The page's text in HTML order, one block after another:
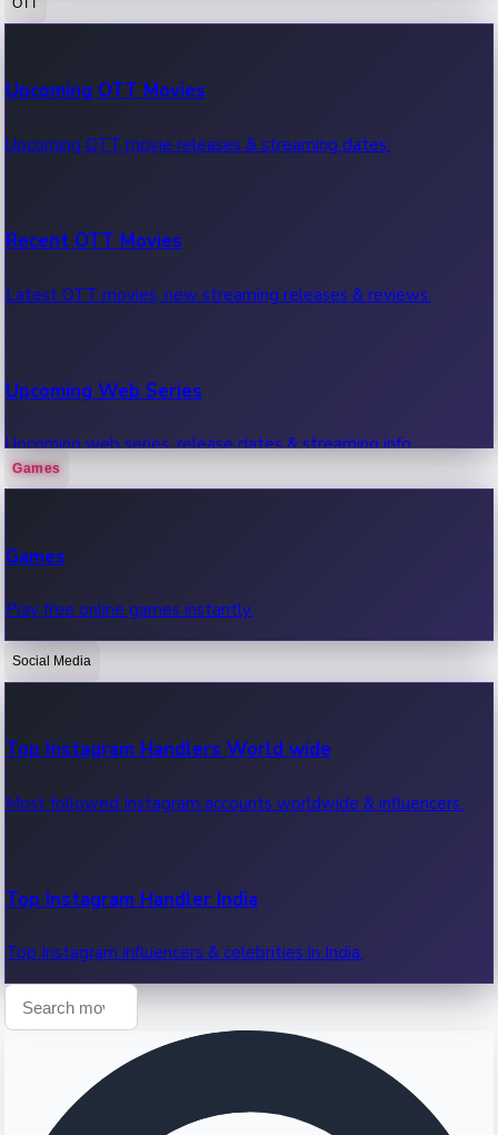
100 Cr Club Movies
Movies in 100 crore club, box office hits.
Upcoming OTT Movies
Upcoming OTT movie releases & streaming dates.
Recent OTT Movies
Latest OTT movies, new streaming releases & reviews.
Upcoming Web Series
Upcoming web series, release dates & streaming info.
OTT News
Recent OTT News.
Games
Games
Play free online games instantly.
Social Media
Top Instagram Handlers World wide
Most followed Instagram accounts worldwide & influencers.
Top Instagram Handler India
Top Instagram influencers & celebrities in India.